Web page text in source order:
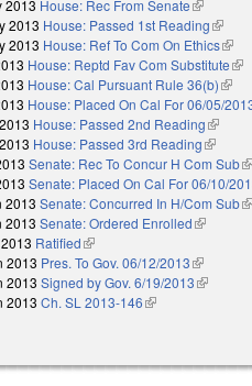
2013 House: Rec From Senate(link is
2013 House: Passed 1st Reading(link is
2013 House: Ref To Com On Ethics(link
House: Reptd Fav Com Substitute
House: Cal Pursuant Rule 36(b)(link
House: Placed On Cal For 06/05/
House: Passed 2nd Reading(link is
House: Passed 3rd Reading(link is
Senate: Rec To Concur H Com Sub
Senate: Placed On Cal For 06/10/
2013 Senate: Concurred In H/Com Sub
2013 Senate: Ordered Enrolled(link is
Ratified(link is external)
2013 Pres. To Gov. 06/12/2013(link is
2013 Signed by Gov. 6/19/2013(link is
2013 Ch. SL 2013-146(link is external)